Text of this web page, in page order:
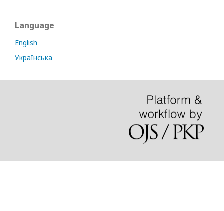
Language
English
Українська